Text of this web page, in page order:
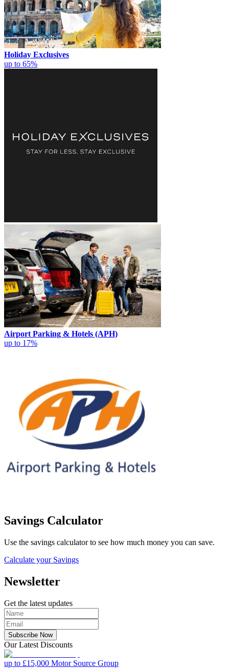
Holiday Exclusives
up to 65%
Airport Parking & Hotels (APH)
up to 17%
Savings Calculator
Use the savings calculator to see how much money you can save.
Calculate your Savings
Newsletter
Get the latest updates
Subscribe Now
Our Latest Discounts
up to £15,000 Motor Source Group